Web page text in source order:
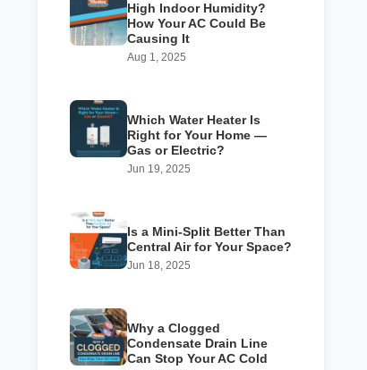
High Indoor Humidity?
How Your AC Could Be
Causing It
Aug 1, 2025
Which Water Heater Is
Right for Your Home —
Gas or Electric?
Jun 19, 2025
Is a Mini-Split Better Than
Central Air for Your Space?
Jun 18, 2025
Why a Clogged
Condensate Drain Line
Can Stop Your AC Cold